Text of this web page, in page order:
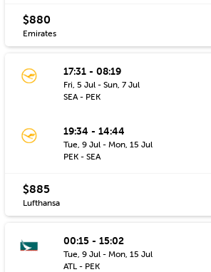
$880
Emirates
17:31 - 08:19
Fri, 5 Jul - Sun, 7 Jul
SEA - PEK
19:34 - 14:44
Tue, 9 Jul - Mon, 15 Jul
PEK - SEA
$885
Lufthansa
00:15 - 15:02
Tue, 9 Jul - Mon, 15 Jul
ATL - PEK